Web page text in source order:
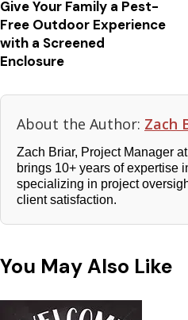
Give Your Family a Pest-
Free Outdoor Experience
with a Screened
Enclosure
About the Author: Zach
Zach Briar, Project Manager
brings 10+ years of expertise
specializing in project
client satisfaction.
You May Also Like